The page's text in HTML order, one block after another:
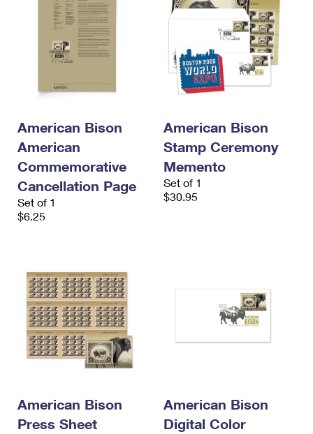
American Bison
American
Commemorative
Cancellation Page
Set of 1
$6.25
American Bison
Stamp Ceremony
Memento
Set of 1
$30.95
American Bison
Press Sheet
American Bison
Digital Color